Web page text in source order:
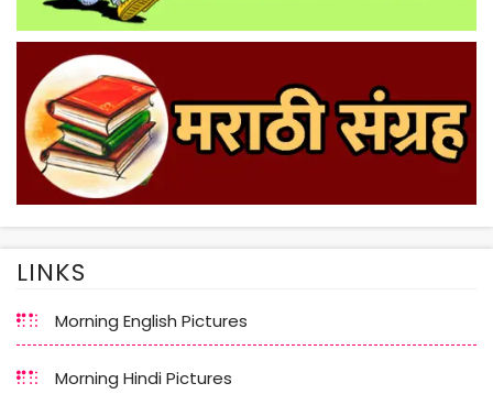
LINKS
Morning English Pictures
Morning Hindi Pictures